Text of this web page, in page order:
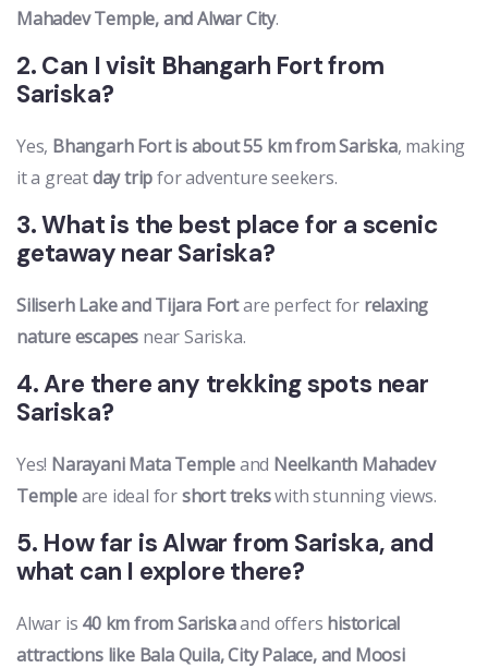
Mahadev Temple, and Alwar City.
2. Can I visit Bhangarh Fort from
Sariska?
Yes, Bhangarh Fort is about 55 km from Sariska, making
it a greatday tripfor adventure seekers.
3. What is the best place for a scenic
getaway near Sariska?
Siliserh Lake and Tijara Fortare perfect for relaxing
nature escapes near Sariska.
4. Are there any trekking spots near
Sariska?
Yes! Narayani Mata Templeand Neelkanth Mahadev
Templeare ideal forshort trekswith stunning views.
5. How far is Alwar from Sariska, and
what can I explore there?
Alwar is 40 km from Sariskaand offers historical
attractions like Bala Quila, City Palace, and Moosi